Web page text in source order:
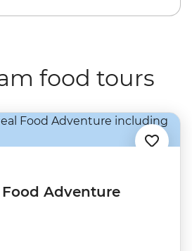
food tours
Adventure